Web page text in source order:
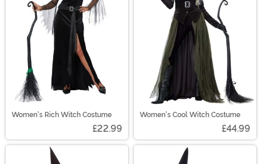
Women's Rich Witch Costume
£22.99
Women's Cool Witch Costume
£44.99